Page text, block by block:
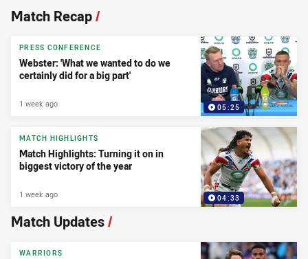
News & Video
Match Recap/
05:25
PRESS CONFERENCE
Webster: 'What we wanted to do we
certainly did for a big part'
1 week ago
04:33
MATCH HIGHLIGHTS
Match Highlights: Turning it on in
biggest victory of the year
1 week ago
Match Updates/
WARRIORS